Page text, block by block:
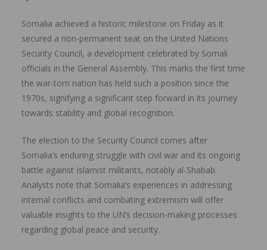
Somalia achieved a historic milestone on Friday as it
secured a non-permanent seat on the United Nations
Security Council, a development celebrated by Somali
officials in the General Assembly. This marks the first time
the war-torn nation has held such a position since the
1970s, signifying a significant step forward in its journey
towards stability and global recognition.
The election to the Security Council comes after
Somalia’s enduring struggle with civil war and its ongoing
battle against Islamist militants, notably al-Shabab.
Analysts note that Somalia’s experiences in addressing
internal conflicts and combating extremism will offer
valuable insights to the UN’s decision-making processes
regarding global peace and security.